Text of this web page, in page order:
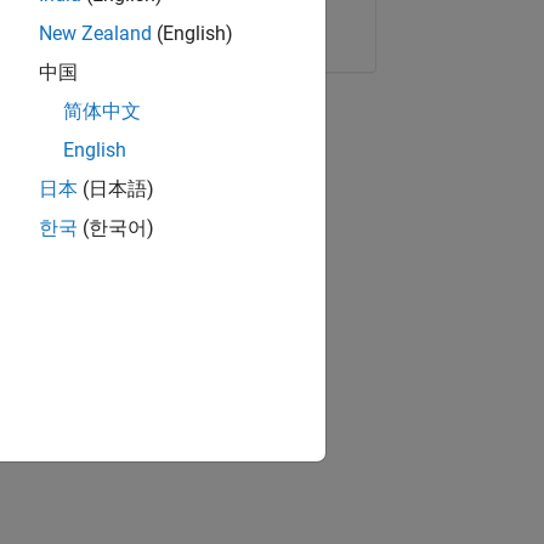
Copy Link Email
New Zealand (English)
中国
简体中文
English
日本 (日本語)
한국 (한국어)